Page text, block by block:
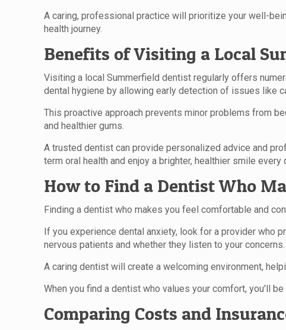
A caring, professional practice will prioritize your well-
health journey.
Benefits of Visiting a Local
Visiting a local Summerfield dentist regularly offers
dental hygiene by allowing early detection of issues like
This proactive approach prevents minor problems from
and healthier gums.
A trusted dentist can provide personalized advice and
term oral health and enjoy a brighter, healthier smile every
How to Find a Dentist Who
Finding a dentist who makes you feel comfortable and
If you experience dental anxiety, look for a provider who
nervous patients and whether they listen to your concerns.
A caring dentist will create a welcoming environment,
When you find a dentist who values your comfort, you’ll
Comparing Costs and